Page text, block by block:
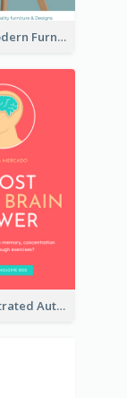
Simple Modern Furniture Design Book Cover
Brain Illustrated Autobiography Book Cover